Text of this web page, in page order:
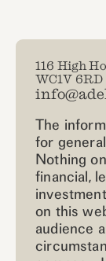
116 High
WC1V 6RD
The
for
Nothing
financial,
on this
audience